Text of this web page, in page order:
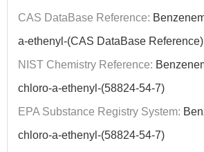
CAS DataBase Reference:
a-ethenyl-(CAS DataBase Reference)
NIST Chemistry Reference:
chloro-a-ethenyl-(58824-54-7)
EPA Substance Registry System:
chloro-a-ethenyl-(58824-54-7)